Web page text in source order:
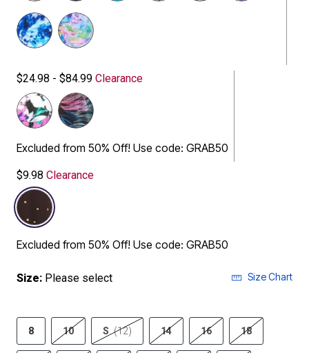
$24.98 - $84.99 Clearance
Excluded from 50% Off! Use code: GRAB50
$9.98 Clearance
Excluded from 50% Off! Use code: GRAB50
Size: Please select Size Chart
8 10 S (12) 14 16 18